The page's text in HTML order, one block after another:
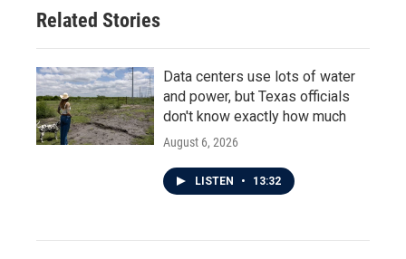
Related Stories
Data centers use lots of water
and power, but Texas officials
don't know exactly how much
August 6, 2026
LISTEN • 13:32